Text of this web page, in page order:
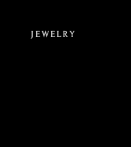
J E W E L R Y